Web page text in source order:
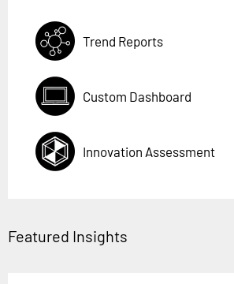
Trend Reports
Custom Dashboard
Innovation Assessment
Featured Insights